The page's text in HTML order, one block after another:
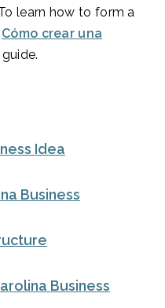
learn how to form a
Cómo crear una
guide.
Idea
Business
Business